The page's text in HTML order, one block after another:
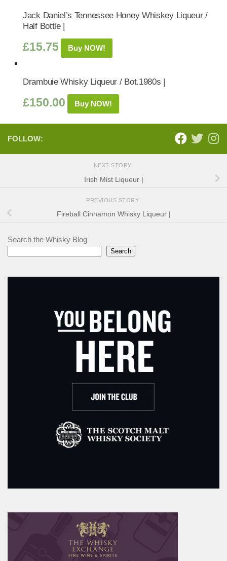
Jack Daniel’s Tennessee Honey Whiskey Liqueur /
Half Bottle |
£15.75 Buy NOW!
Drambuie Whisky Liqueur / Bot.1980s |
£150.00 Buy NOW!
FOLLOW:
NEXT STORY
Irish Mist Liqueur |
PREVIOUS STORY
Fireball Cinnamon Whisky Liqueur |
Search the Whisky Blog
Search